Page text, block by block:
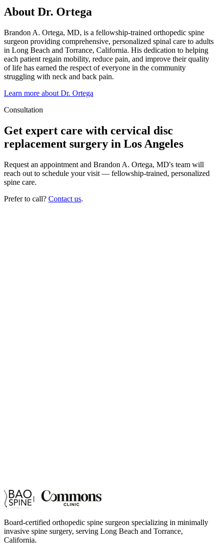
About Dr. Ortega
Brandon A. Ortega, MD, is a fellowship-trained orthopedic spine
surgeon providing comprehensive, personalized spinal care to adults
in Long Beach and Torrance, California. His dedication to helping
each patient regain mobility, reduce pain, and improve their quality
of life has earned the respect of everyone in the community
struggling with neck and back pain.
Learn more about Dr. Ortega
Consultation
Get expert care with cervical disc
replacement surgery in Los Angeles
Request an appointment and Brandon A. Ortega, MD's team will
reach out to schedule your visit — fellowship-trained, personalized
spine care.
Prefer to call? Contact us.
Board-certified orthopedic spine surgeon specializing in minimally
invasive spine surgery, serving Long Beach and Torrance,
California.